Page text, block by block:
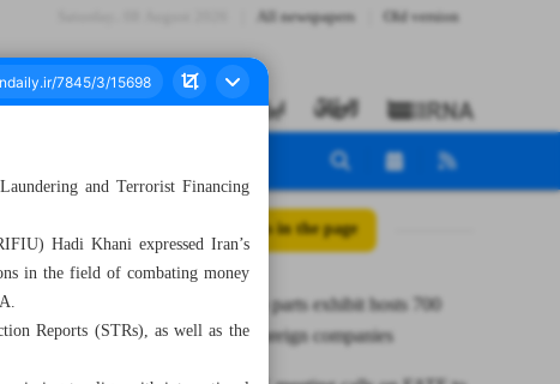
All newspapers Old version
All posts in the page
Tehran auto parts exhibit hosts 700
domestic, foreign companies
and Terrorist Financing
Hadi Khani expressed Iran’s
in the field of combating money
Reports (STRs), as well as the